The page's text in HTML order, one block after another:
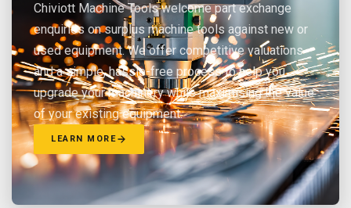
Chiviott Machine Tools welcome part exchange
enquiries on surplus machine tools against new or
used equipment. We offer competitive valuations
and a simple, hassle-free process to help you
upgrade your machinery while maximising the value
of your existing equipment.
LEARN MORE